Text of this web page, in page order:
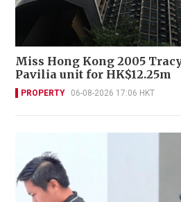
Miss Hong Kong 2005
Pavilia unit for HK$12.25m
PROPERTY 06-08-2026 17:06 HKT